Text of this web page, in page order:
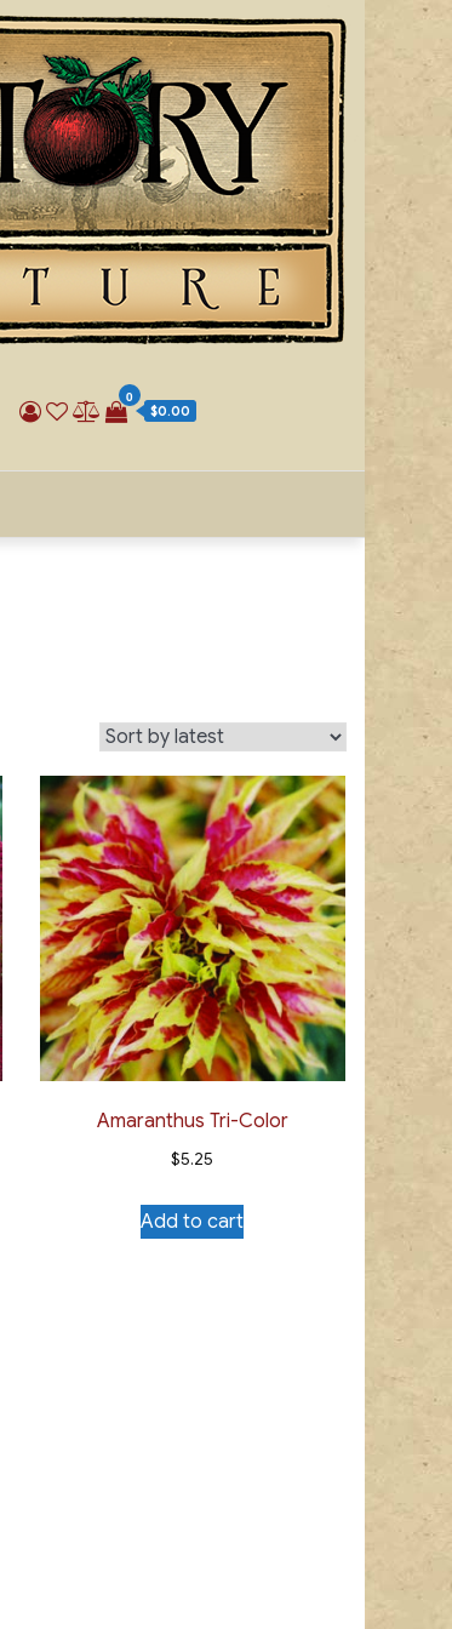
0
$0.00
Amaranthus Tri-Color
$5.25
Add to cart